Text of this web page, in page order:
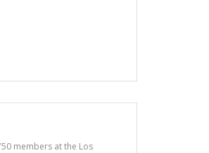
members at the Los